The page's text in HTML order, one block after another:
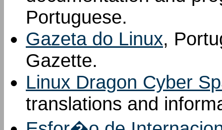
Portuguese.
Gazeta do Linux,
Gazette.
Linux Dragon Cyber
translations and